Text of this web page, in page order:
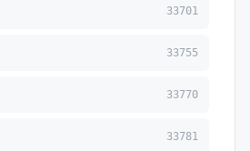
33701
33755
33770
33781